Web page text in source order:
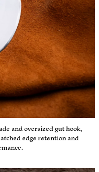
and oversized gut hook,
edge retention and